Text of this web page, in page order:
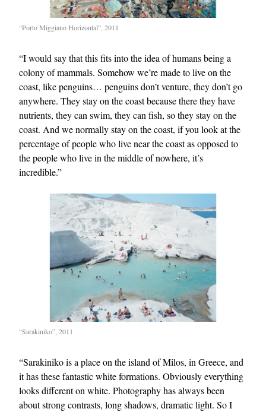
“Porto Miggiano Horizontal”, 2011
“I would say that this fits into the idea of humans being a
colony of mammals. Somehow we’re made to live on the
coast, like penguins… penguins don’t venture, they don’t go
anywhere. They stay on the coast because there they have
nutrients, they can swim, they can fish, so they stay on the
coast. And we normally stay on the coast, if you look at the
percentage of people who live near the coast as opposed to
the people who live in the middle of nowhere, it’s
incredible.”
“Sarakiniko”, 2011
“Sarakiniko is a place on the island of Milos, in Greece, and
it has these fantastic white formations. Obviously everything
looks different on white. Photography has always been
about strong contrasts, long shadows, dramatic light. So I